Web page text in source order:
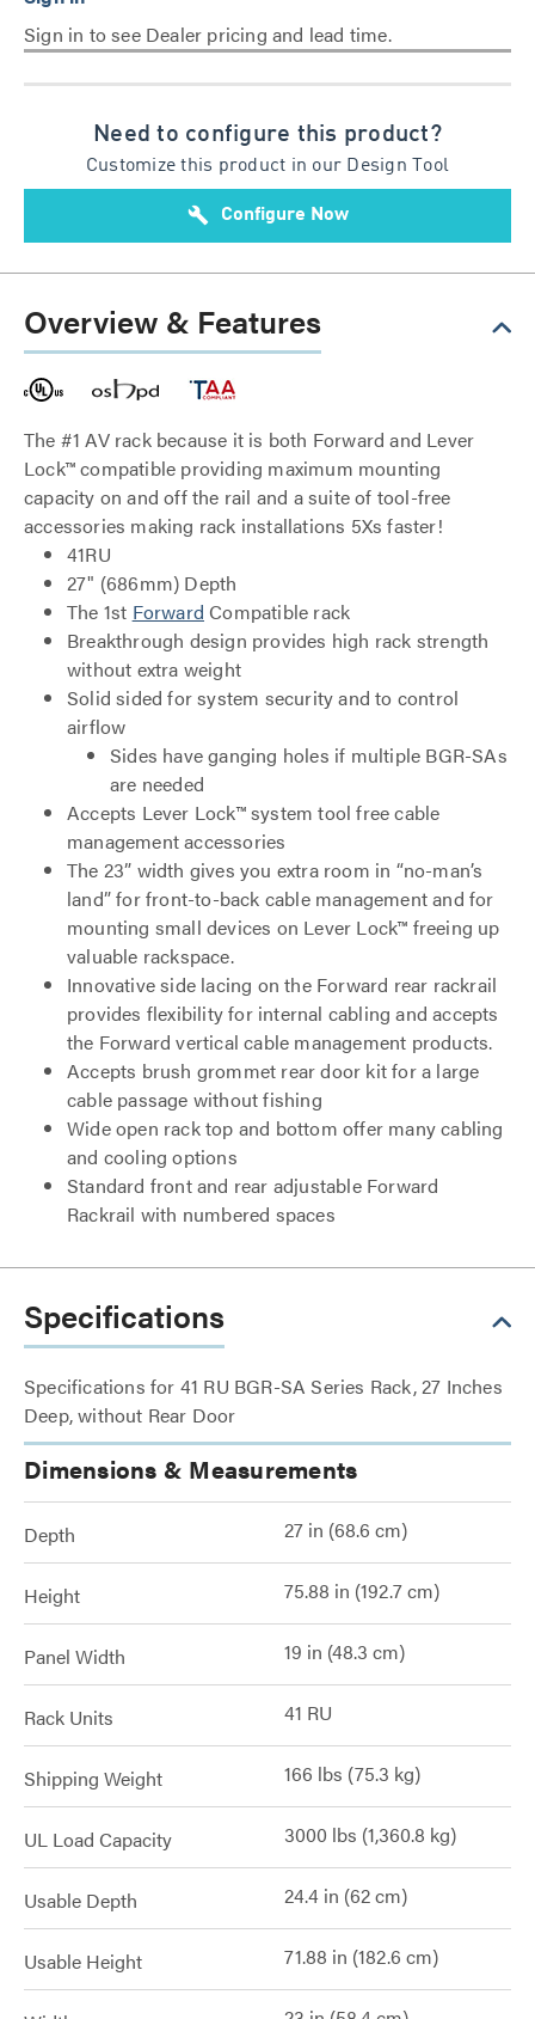
Sign in to see Dealer pricing and lead time.
Need to configure this product?
Customize this product in our Design Tool
build Configure Now
Overview & Features
The #1 AV rack because it is both Forward and Lever
Lock™ compatible providing maximum mounting
capacity on and off the rail and a suite of tool-free
accessories making rack installations 5Xs faster!
41RU
27" (686mm) Depth
The 1st Forward Compatible rack
Breakthrough design provides high rack strength
without extra weight
Solid sided for system security and to control
airflow
Sides have ganging holes if multiple BGR-SAs
are needed
Accepts Lever Lock™ system tool free cable
management accessories
The 23” width gives you extra room in “no-man’s
land” for front-to-back cable management and for
mounting small devices on Lever Lock™ freeing up
valuable rackspace.
Innovative side lacing on the Forward rear rackrail
provides flexibility for internal cabling and accepts
the Forward vertical cable management products.
Accepts brush grommet rear door kit for a large
cable passage without fishing
Wide open rack top and bottom offer many cabling
and cooling options
Standard front and rear adjustable Forward
Rackrail with numbered spaces
Specifications
Specifications for 41 RU BGR-SA Series Rack, 27 Inches
Deep, without Rear Door
Dimensions & Measurements
Depth 27 in (68.6 cm)
Height 75.88 in (192.7 cm)
Panel Width 19 in (48.3 cm)
Rack Units 41 RU
Shipping Weight 166 lbs (75.3 kg)
UL Load Capacity 3000 lbs (1,360.8 kg)
Usable Depth 24.4 in (62 cm)
Usable Height 71.88 in (182.6 cm)